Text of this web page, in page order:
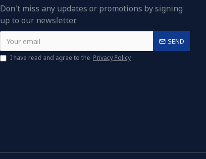
Don't miss any updates or promotions by signing
up to our newsletter.
SEND
I have read and agree to the Privacy Policy